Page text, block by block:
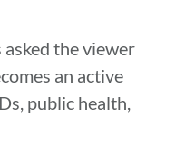
the viewer
an active
public health,